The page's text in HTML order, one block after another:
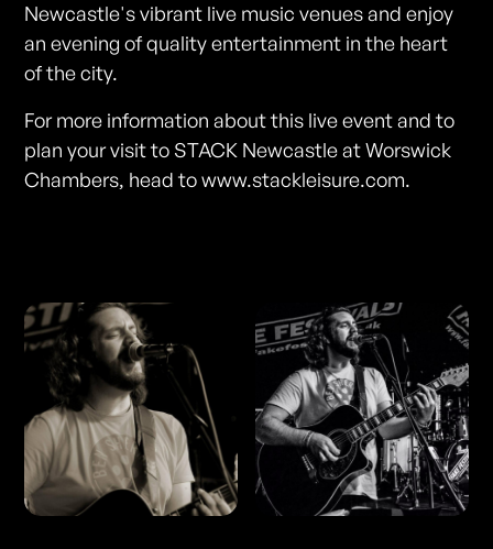
Newcastle's vibrant live music venues and enjoy
an evening of quality entertainment in the heart
of the city.
For more information about this live event and to
plan your visit to STACK Newcastle at Worswick
Chambers, head to www.stackleisure.com.